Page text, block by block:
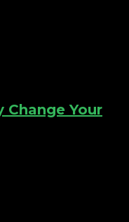
Change Your